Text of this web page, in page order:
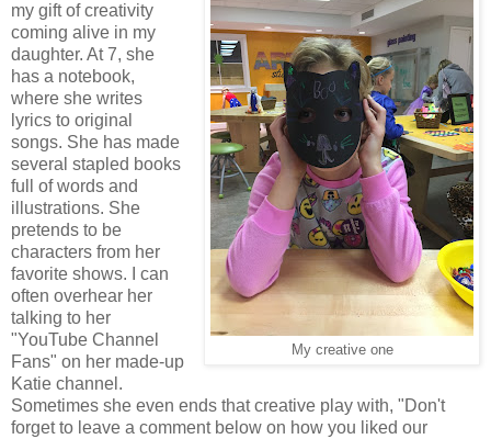
My creative one
my gift of creativity
coming alive in my
daughter. At 7, she
has a notebook,
where she writes
lyrics to original
songs. She has made
several stapled books
full of words and
illustrations. She
pretends to be
characters from her
favorite shows. I can
often overhear her
talking to her
"YouTube Channel
Fans" on her made-up
Katie channel.
Sometimes she even ends that creative play with, "Don't
forget to leave a comment below on how you liked our